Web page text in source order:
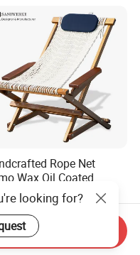
Rope Net
Wax Oil Coated
Garden Casual
Rocker399.99
looking for?